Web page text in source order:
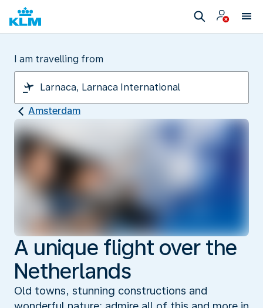
I am travelling from
Amsterdam
A unique flight over the
Netherlands
Old towns, stunning constructions and